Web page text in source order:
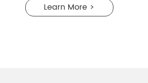
Learn More >